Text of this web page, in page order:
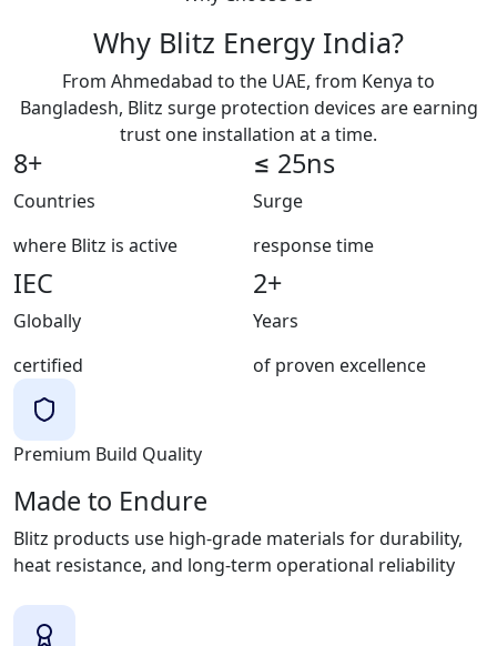
Why Blitz Energy India?
From Ahmedabad to the UAE, from Kenya to
Bangladesh, Blitz surge protection devices are earning
trust one installation at a time.
8+
Countries
where Blitz is active
≤ 25ns
Surge
response time
IEC
Globally
certified
2+
Years
of proven excellence
Premium Build Quality
Made to Endure
Blitz products use high-grade materials for durability,
heat resistance, and long-term operational reliability